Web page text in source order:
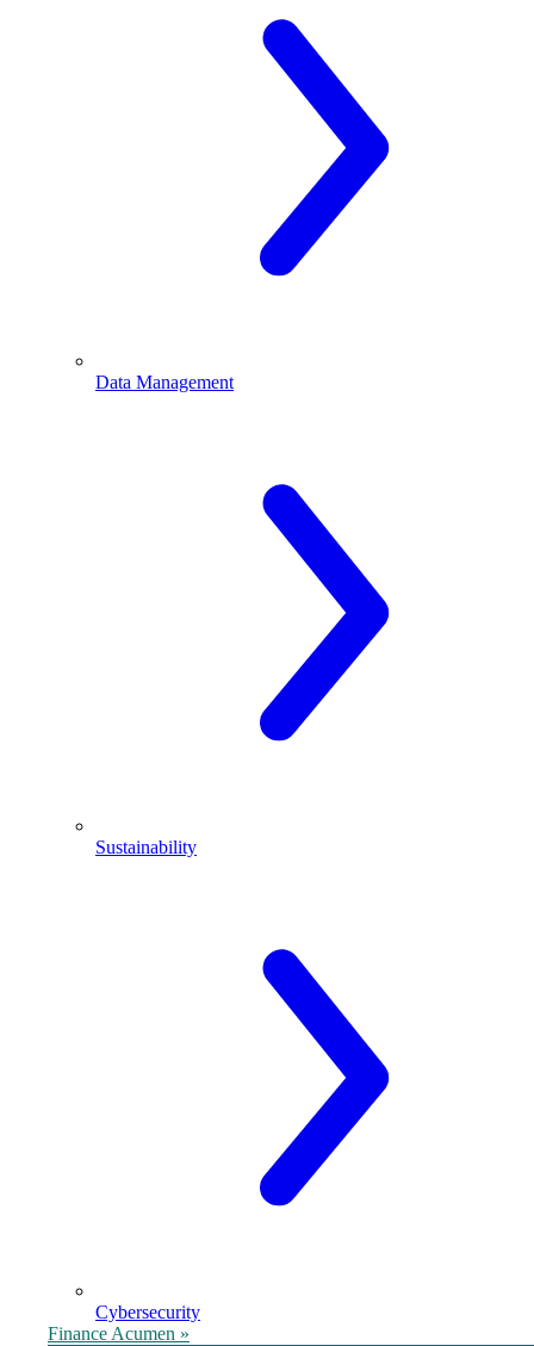
Data Management
Sustainability
Cybersecurity
Finance Acumen »